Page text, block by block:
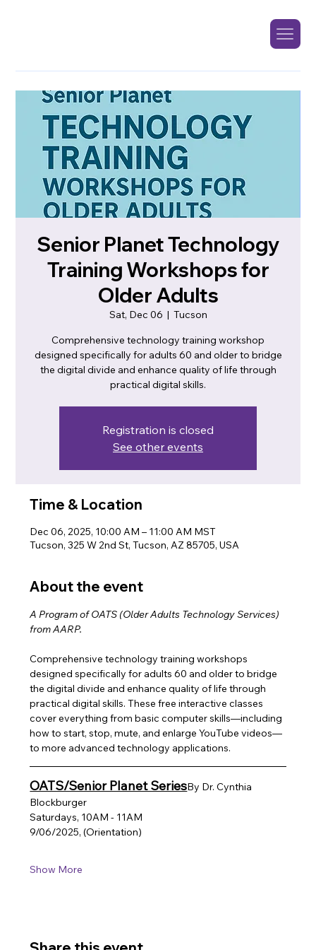
Senior Planet Technology
Training Workshops for
Older Adults
Sat, Dec 06
  |
Tucson
Comprehensive technology training workshop
designed specifically for adults 60 and older to bridge
the digital divide and enhance quality of life through
practical digital skills.
Registration is closed
See other events
Time & Location
Dec 06, 2025, 10:00 AM – 11:00 AM MST
Tucson, 325 W 2nd St, Tucson, AZ 85705, USA
About the event
A Program of OATS (Older Adults Technology Services)
from AARP.
Comprehensive technology training workshops
designed specifically for adults 60 and older to bridge
the digital divide and enhance quality of life through
practical digital skills. These free interactive classes
cover everything from basic computer skills—including
how to start, stop, mute, and enlarge YouTube videos—
to more advanced technology applications.
OATS/Senior Planet SeriesBy Dr. Cynthia
Blockburger
Saturdays, 10AM - 11AM
9/06/2025, (Orientation)
Show More